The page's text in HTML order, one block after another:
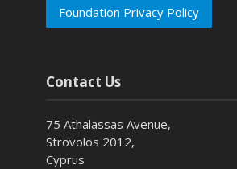
Foundation Privacy Policy
Contact Us
75 Athalassas Avenue,
Strovolos 2012,
Cyprus